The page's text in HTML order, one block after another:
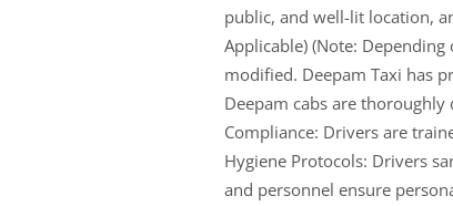
public, and well-lit location,
Applicable) (Note:
modified. Deepam Taxi has
Deepam cabs are
Compliance: Drivers are
Hygiene Protocols: Drivers
and personnel ensure